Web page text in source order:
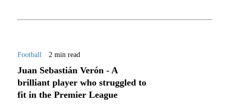
Football 2 min read
Juan Sebastián Verón - A
brilliant player who struggled to
fit in the Premier League